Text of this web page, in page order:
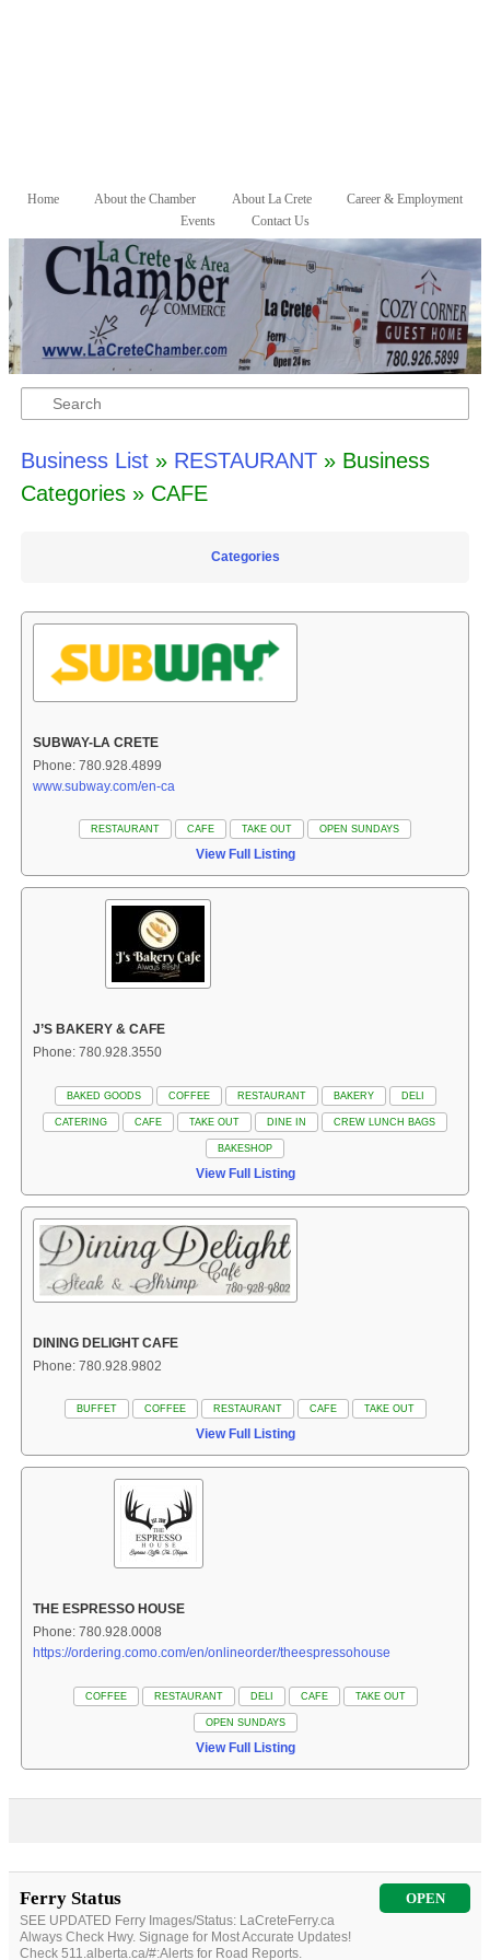
Main menu
Skip to primary content
Skip to secondary content
Home About the Chamber About La Crete
Career & Employment
Events
Contact Us
Search
Business List» RESTAURANT» Business
Categories » CAFE
Categories
SUBWAY-LA CRETE
Phone: 780.928.4899
www.subway.com/en-ca
RESTAURANT CAFE TAKE OUT OPEN SUNDAYS
View Full Listing
J’S BAKERY & CAFE
Phone: 780.928.3550
BAKED GOODS COFFEE RESTAURANT BAKERY DELI
CATERING CAFE TAKE OUT DINE IN CREW LUNCH BAGS
BAKESHOP
View Full Listing
DINING DELIGHT CAFE
Phone: 780.928.9802
BUFFET COFFEE RESTAURANT CAFE TAKE OUT
View Full Listing
THE ESPRESSO HOUSE
Phone: 780.928.0008
https://ordering.como.com/en/onlineorder/theespressohouse
COFFEE RESTAURANT DELI CAFE TAKE OUT
OPEN SUNDAYS
View Full Listing
Ferry Status OPEN
SEE UPDATED Ferry Images/Status: LaCreteFerry.ca
Always Check Hwy. Signage for Most Accurate Updates!
Check 511.alberta.ca/#:Alerts for Road Reports.